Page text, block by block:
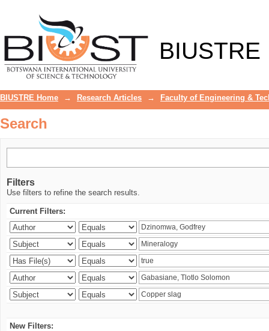
BIUSTRE
BIUSTRE Home → Research Articles → Faculty of Engineering &
Search
Filters
Use filters to refine the search results.
Current Filters:
New Filters: